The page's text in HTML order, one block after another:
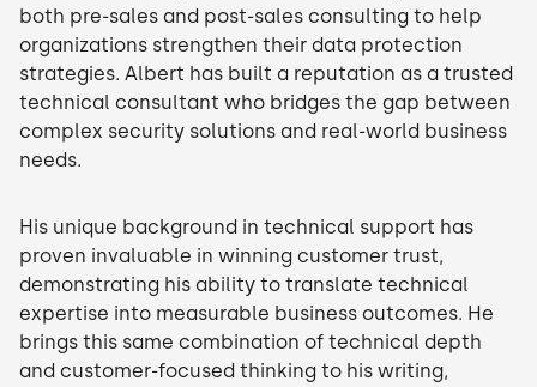
both pre-sales and post-sales consulting to help
organizations strengthen their data protection
strategies. Albert has built a reputation as a trusted
technical consultant who bridges the gap between
complex security solutions and real-world business
needs.
His unique background in technical support has
proven invaluable in winning customer trust,
demonstrating his ability to translate technical
expertise into measurable business outcomes. He
brings this same combination of technical depth
and customer-focused thinking to his writing,